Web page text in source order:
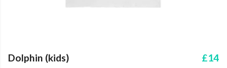
Dolphin (kids) £14